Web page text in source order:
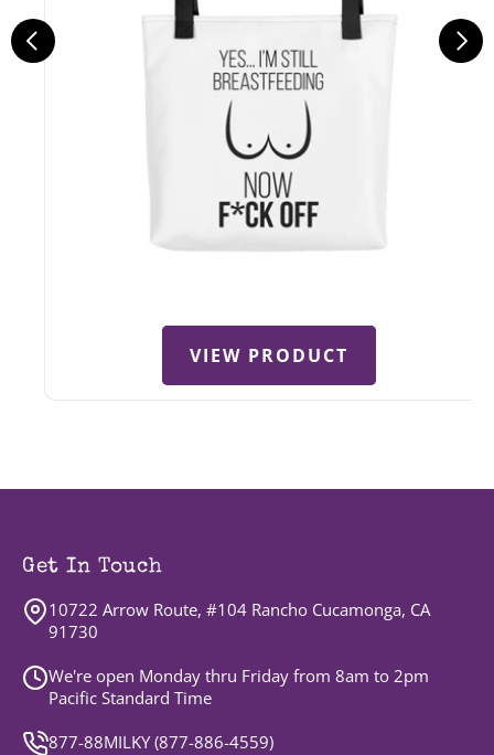
VIEW PRODUCT
Get In Touch
10722 Arrow Route, #104 Rancho Cucamonga, CA
91730
We're open Monday thru Friday from 8am to 2pm
Pacific Standard Time
877-88MILKY (877-886-4559)